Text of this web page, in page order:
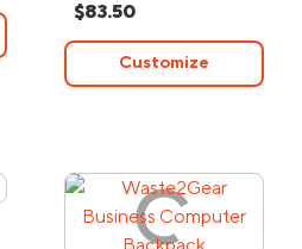
$83.50
Customize